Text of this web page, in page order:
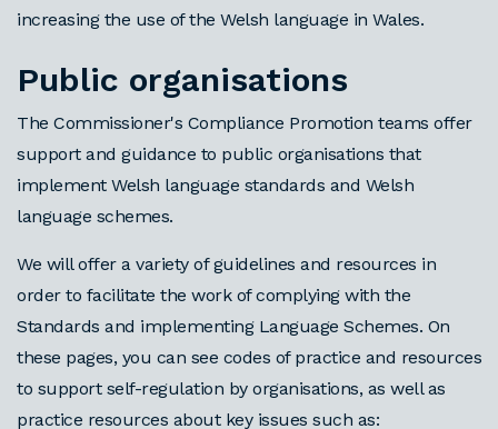
increasing the use of the Welsh language in Wales.
Public organisations
The Commissioner's Compliance Promotion teams offer
support and guidance to public organisations that
implement Welsh language standards and Welsh
language schemes.
We will offer a variety of guidelines and resources in
order to facilitate the work of complying with the
Standards and implementing Language Schemes. On
these pages, you can see codes of practice and resources
to support self-regulation by organisations, as well as
practice resources about key issues such as: